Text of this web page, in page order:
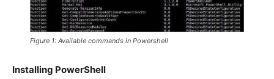
Figure 1: Available commands in Powershell
Installing PowerShell